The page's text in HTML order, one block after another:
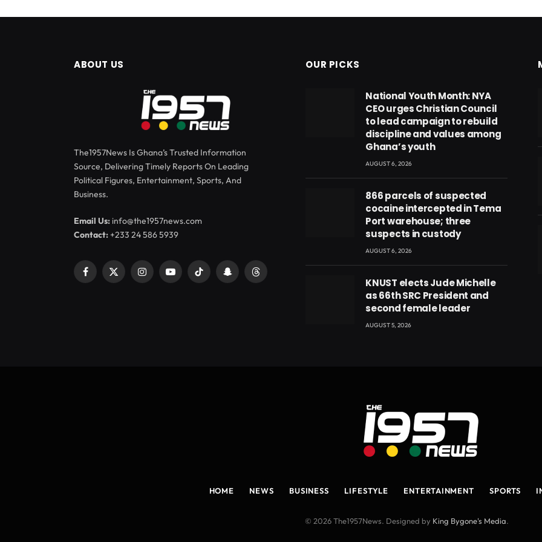
ABOUT US
The1957News Is Ghana’s Trusted Information
Source, Delivering Timely Reports On Leading
Political Figures, Entertainment, Sports, And
Business.
Email Us: info@the1957news.com
Contact:+233 24 586 5939
Facebook
X
InstagramYouTubeTikTok SnapchatThreads
OUR PICKS
National Youth Month: NYA
CEO urges Christian Council
to lead campaign to rebuild
discipline and values among
Ghana’s youth
AUGUST 6, 2026
866 parcels of suspected
cocaine intercepted in Tema
Port warehouse; three
suspects in custody
AUGUST 6, 2026
KNUST elects Jude Michelle
as 66th SRC President and
second female leader
AUGUST 5, 2026
HOME NEWS BUSINESS LIFESTYLE ENTERTAINMENT SPORTS
© 2026 The1957News. Designed by King Bygone's Media.